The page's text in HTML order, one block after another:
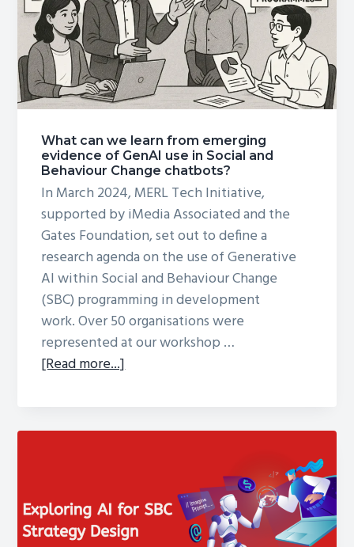
&
Behavior
Change:
What can we learn from emerging
evidence of GenAI use in Social and
Behaviour Change chatbots?
In March 2024, MERL Tech Initiative,
supported by iMedia Associated and the
Gates Foundation, set out to define a
research agenda on the use of Generative
AI within Social and Behaviour Change
(SBC) programming in development
work. Over 50 organisations were
represented at our workshop …
[Read more...]about
we
emerging
evidence
of